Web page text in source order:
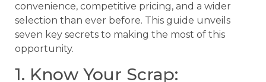
convenience, competitive pricing, and a wider
selection than ever before. This guide unveils
seven key secrets to making the most of this
opportunity.
1. Know Your Scrap: